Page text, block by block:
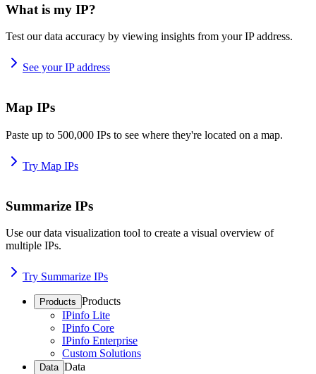
What is my IP?
Test our data accuracy by viewing insights from your IP address.
See your IP address
Map IPs
Paste up to 500,000 IPs to see where they're located on a map.
Try Map IPs
Summarize IPs
Use our data visualization tool to create a visual overview of
multiple IPs.
Try Summarize IPs
Products Products
IPinfo Lite
IPinfo Core
IPinfo Enterprise
Custom Solutions
Data Data